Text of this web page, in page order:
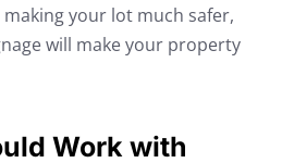
your lot much safer,
will make your property
Work with